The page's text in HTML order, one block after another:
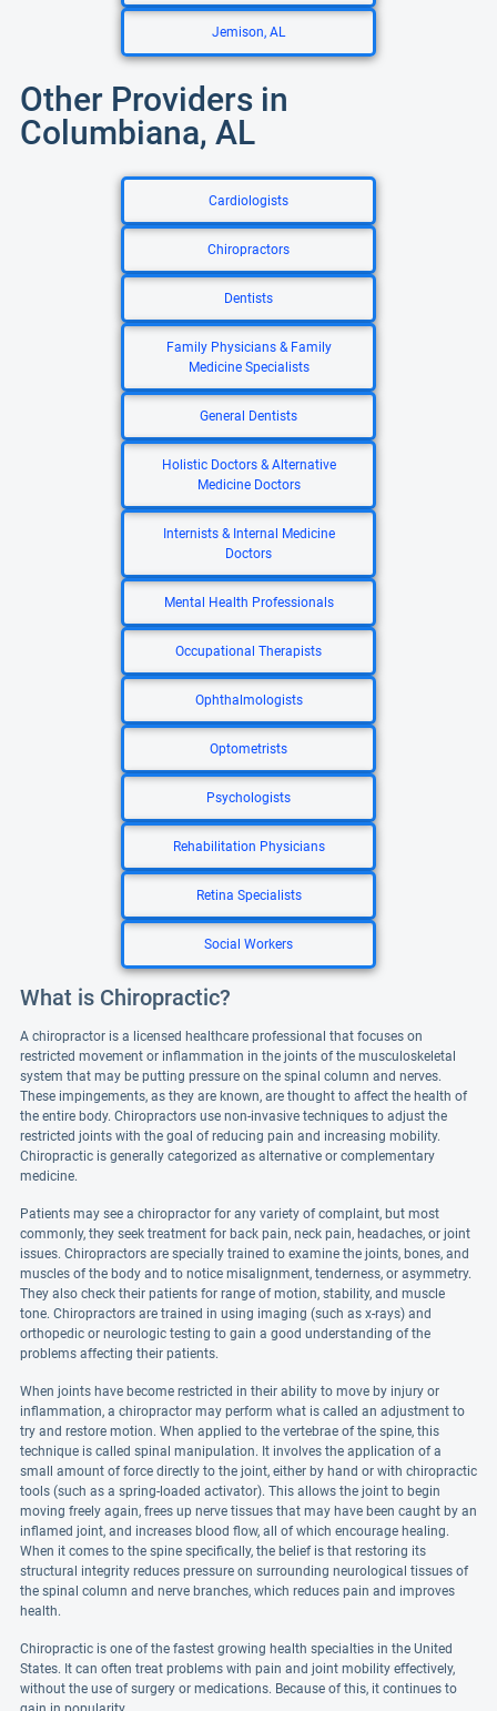
Jemison, AL
Other Providers in
Columbiana, AL
Cardiologists
Chiropractors
Dentists
Family Physicians & Family
Medicine Specialists
General Dentists
Holistic Doctors & Alternative
Medicine Doctors
Internists & Internal Medicine
Doctors
Mental Health Professionals
Occupational Therapists
Ophthalmologists
Optometrists
Psychologists
Rehabilitation Physicians
Retina Specialists
Social Workers
What is Chiropractic?
A chiropractor is a licensed healthcare professional that focuses on
restricted movement or inflammation in the joints of the musculoskeletal
system that may be putting pressure on the spinal column and nerves.
These impingements, as they are known, are thought to affect the health of
the entire body. Chiropractors use non-invasive techniques to adjust the
restricted joints with the goal of reducing pain and increasing mobility.
Chiropractic is generally categorized as alternative or complementary
medicine.
Patients may see a chiropractor for any variety of complaint, but most
commonly, they seek treatment for back pain, neck pain, headaches, or joint
issues. Chiropractors are specially trained to examine the joints, bones, and
muscles of the body and to notice misalignment, tenderness, or asymmetry.
They also check their patients for range of motion, stability, and muscle
tone. Chiropractors are trained in using imaging (such as x-rays) and
orthopedic or neurologic testing to gain a good understanding of the
problems affecting their patients.
When joints have become restricted in their ability to move by injury or
inflammation, a chiropractor may perform what is called an adjustment to
try and restore motion. When applied to the vertebrae of the spine, this
technique is called spinal manipulation. It involves the application of a
small amount of force directly to the joint, either by hand or with chiropractic
tools (such as a spring-loaded activator). This allows the joint to begin
moving freely again, frees up nerve tissues that may have been caught by an
inflamed joint, and increases blood flow, all of which encourage healing.
When it comes to the spine specifically, the belief is that restoring its
structural integrity reduces pressure on surrounding neurological tissues of
the spinal column and nerve branches, which reduces pain and improves
health.
Chiropractic is one of the fastest growing health specialties in the United
States. It can often treat problems with pain and joint mobility effectively,
without the use of surgery or medications. Because of this, it continues to